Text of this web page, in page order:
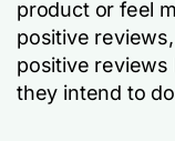
product or feel
positive
positive reviews
they intend to